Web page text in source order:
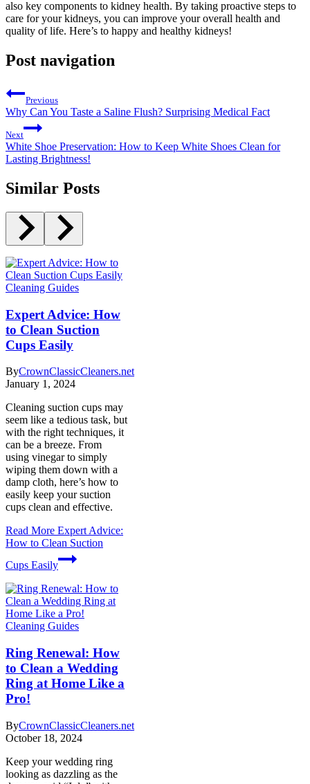
also key components to kidney health. By taking proactive steps to
care for your kidneys, you can improve your overall health and
quality of life. Here’s to happy and healthy kidneys!
Post navigation
Previous
Why Can You Taste a Saline Flush? Surprising Medical Fact
Next
White Shoe Preservation: How to Keep White Shoes Clean for
Lasting Brightness!
Similar Posts
Cleaning Guides
Expert Advice: How
to Clean Suction
Cups Easily
ByCrownClassicCleaners.net
January 1, 2024
Cleaning suction cups may
seem like a tedious task, but
with the right techniques, it
can be a breeze. From
using vinegar to simply
wiping them down with a
damp cloth, here’s how to
easily keep your suction
cups clean and effective.
Read More Expert Advice:
How to Clean Suction
Cups Easily
Cleaning Guides
Ring Renewal: How
to Clean a Wedding
Ring at Home Like a
Pro!
ByCrownClassicCleaners.net
October 18, 2024
Keep your wedding ring
looking as dazzling as the